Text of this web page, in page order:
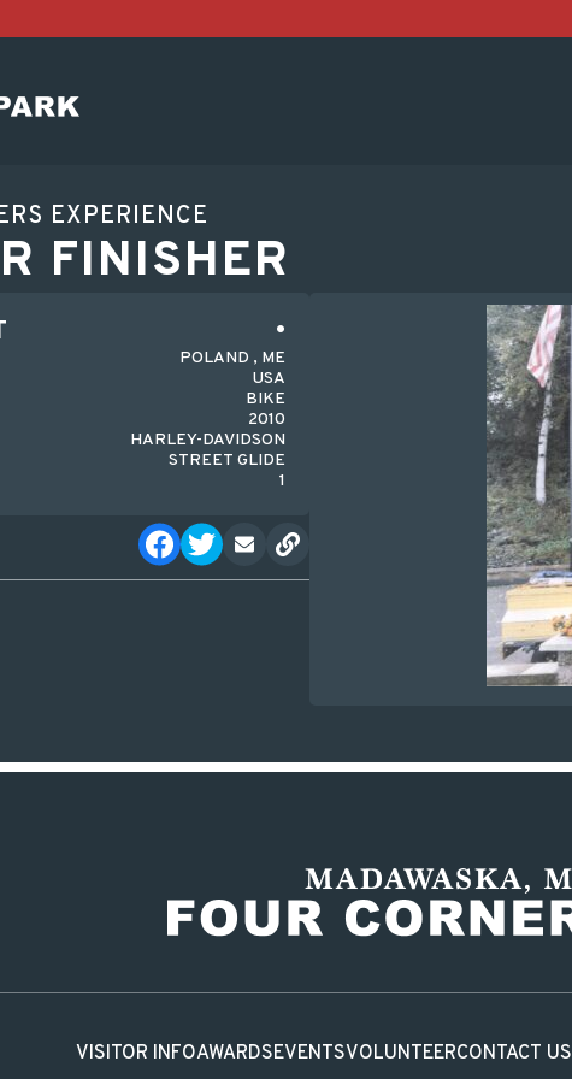
EXPERIENCE
FINISHER
POLAND , ME
USA
BIKE
2010
HARLEY-DAVIDSON
STREET GLIDE
1
VISITOR INFOAWARDSEVENTSVOLUNTEERCONTACT US